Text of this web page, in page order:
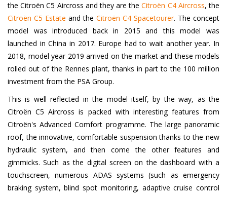
the Citroën C5 Aircross and they are theCitroën C4 Aircross, the
Citroën C5 Estate and the Citroën C4 Spacetourer. The concept
model was introduced back in 2015 and this model was
launched in China in 2017. Europe had to wait another year. In
2018, model year 2019 arrived on the market and these models
rolled out of the Rennes plant, thanks in part to the 100 million
investment from the PSA Group.
This is well reflected in the model itself, by the way, as the
Citroën C5 Aircross is packed with interesting features from
Citroën's Advanced Comfort programme. The large panoramic
roof, the innovative, comfortable suspension thanks to the new
hydraulic system, and then come the other features and
gimmicks. Such as the digital screen on the dashboard with a
touchscreen, numerous ADAS systems (such as emergency
braking system, blind spot monitoring, adaptive cruise control